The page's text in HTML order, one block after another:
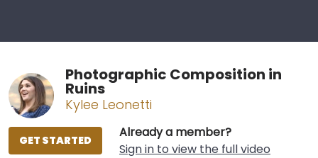
Photographic Composition in
Ruins
Kylee Leonetti
Already a member?
Sign in to view the full video
GET STARTED